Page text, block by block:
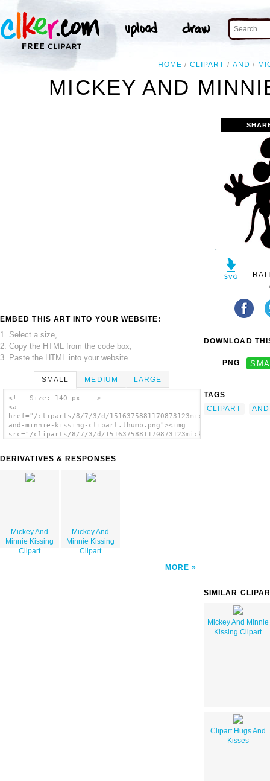
HOME CLIPART AND
MICKEY AND
EMBED THIS ART INTO YOUR WEBSITE:
1. Select a size,
2. Copy the HTML from the code box,
3. Paste the HTML into your website.
SMALL MEDIUM LARGE
<!-- Size: 140 px -- >
<a
href="/cliparts/8/7/3/d/1516375881170873123mickey-
and-minnie-kissing-clipart.thumb.png"><img
src="/cliparts/8/7/3/d/1516375881170873123mickey-
image'/></a>
DERIVATIVES & RESPONSES
Mickey And
Minnie Kissing
Clipart
Mickey And
Minnie Kissing
Clipart
MORE
DOWNLOAD
PNG
TAGS
CLIPART
AND
SIMILAR
Mickey And Minnie
Kissing Clipart
Clipart Hugs And
Kisses